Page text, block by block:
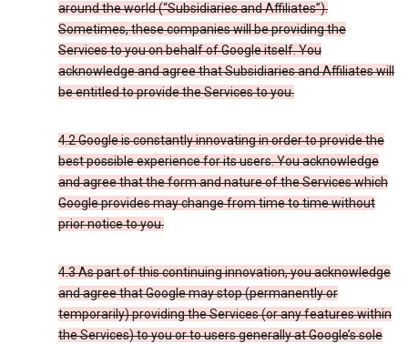
around the world (“Subsidiaries and Affiliates”).
Sometimes, these companies will be providing the
Services to you on behalf of Google itself. You
acknowledge and agree that Subsidiaries and Affiliates will
be entitled to provide the Services to you.
4.2 Google is constantly innovating in order to provide the
best possible experience for its users. You acknowledge
and agree that the form and nature of the Services which
Google provides may change from time to time without
prior notice to you.
4.3 As part of this continuing innovation, you acknowledge
and agree that Google may stop (permanently or
temporarily) providing the Services (or any features within
the Services) to you or to users generally at Google’s sole